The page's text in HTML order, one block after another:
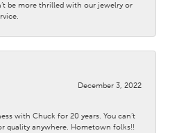
be more thrilled with our jewelry or
December 3, 2022
with Chuck for 20 years. You can’t
quality anywhere. Hometown folks!!